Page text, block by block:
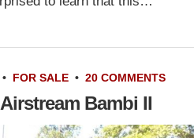
• FOR SALE • 20 COMMENTS
Bambi II